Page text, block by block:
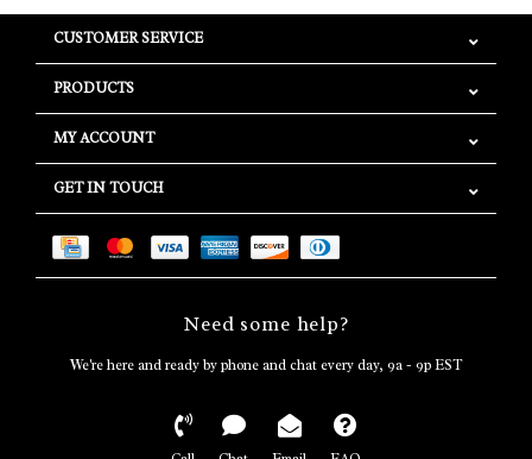
CUSTOMER SERVICE
PRODUCTS
MY ACCOUNT
GET IN TOUCH
Need some help?
We're here and ready by phone and chat every day, 9a - 9p EST